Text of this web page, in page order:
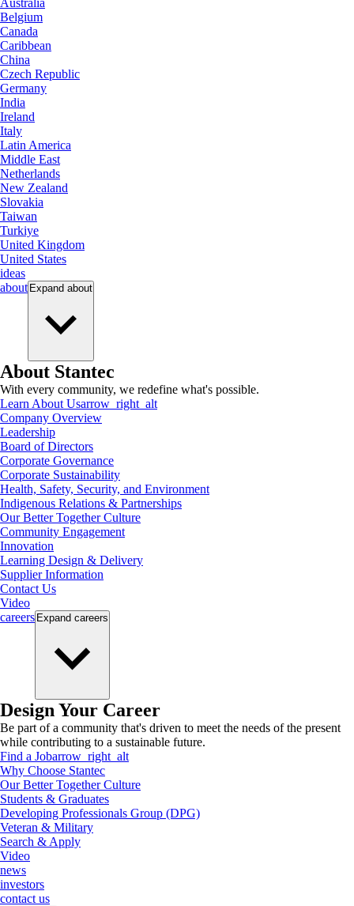
Australia
Belgium
Canada
Caribbean
China
Czech Republic
Germany
India
Ireland
Italy
Latin America
Middle East
Netherlands
New Zealand
Slovakia
Taiwan
Turkiye
United Kingdom
United States
ideas
about Expand about
About Stantec
With every community, we redefine what's possible.
Learn About Usarrow_right_alt
Company Overview
Leadership
Board of Directors
Corporate Governance
Corporate Sustainability
Health, Safety, Security, and Environment
Indigenous Relations & Partnerships
Our Better Together Culture
Community Engagement
Innovation
Learning Design & Delivery
Supplier Information
Contact Us
Video
careers Expand careers
Design Your Career
Be part of a community that's driven to meet the needs of the present
while contributing to a sustainable future.
Find a Jobarrow_right_alt
Why Choose Stantec
Our Better Together Culture
Students & Graduates
Developing Professionals Group (DPG)
Veteran & Military
Search & Apply
Video
news
investors
contact us